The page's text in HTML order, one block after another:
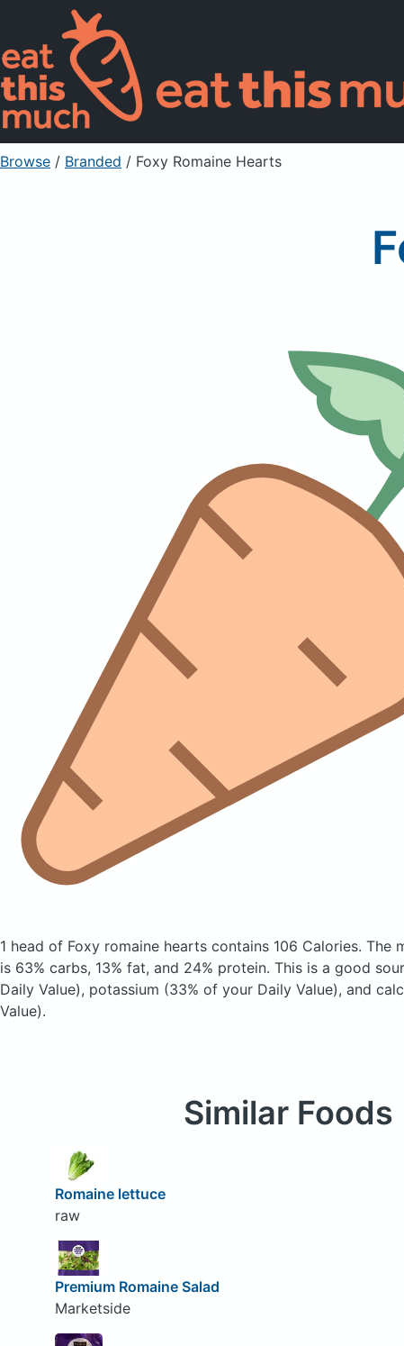
Browse / Branded / Foxy Romaine Hearts
1 head of Foxy romaine hearts contains 106 Calories. The
is 63% carbs, 13% fat, and 24% protein. This is a good
Daily Value), potassium (33% of your Daily Value), and
Value).
Similar Foods
Romaine lettuce
raw
Premium Romaine Salad
Marketside